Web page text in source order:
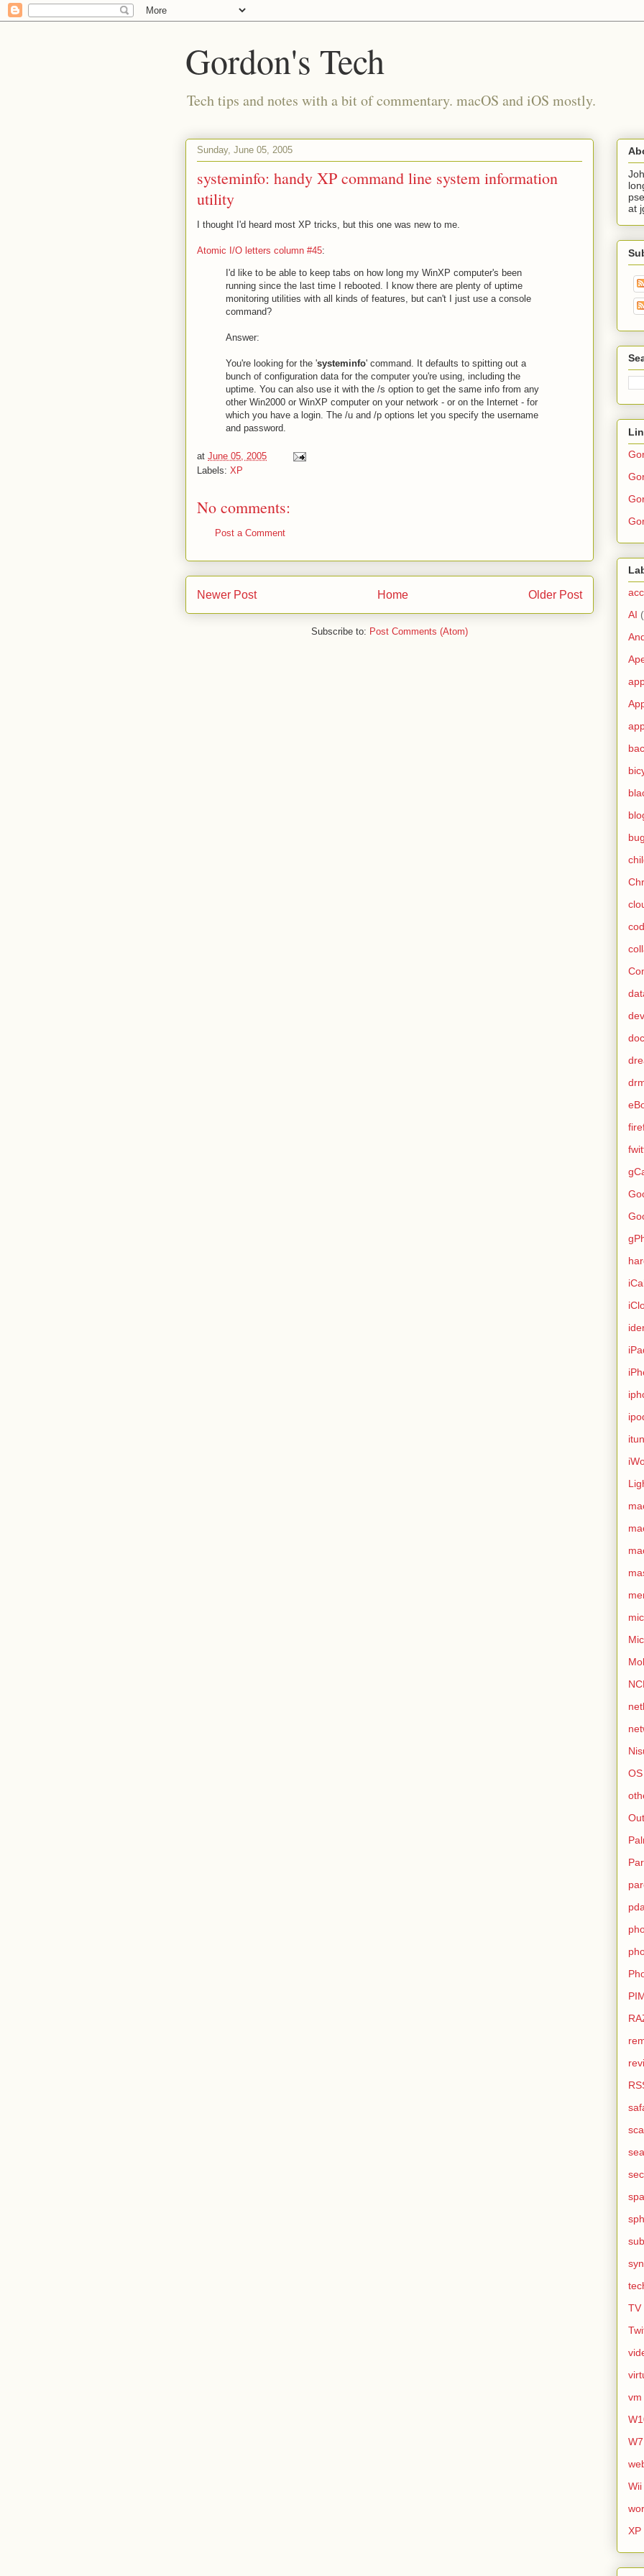
Gordon's Tech
Tech tips and notes with a bit of commentary. macOS and iOS mostly.
Sunday, June 05, 2005
systeminfo: handy XP command line system information
utility
I thought I'd heard most XP tricks, but this one was new to me.
Atomic I/O letters column #45:
I'd like to be able to keep tabs on how long my WinXP computer's been
running since the last time I rebooted. I know there are plenty of uptime
monitoring utilities with all kinds of features, but can't I just use a console
command?
Answer:
You're looking for the 'systeminfo' command. It defaults to spitting out a
bunch of configuration data for the computer you're using, including the
uptime. You can also use it with the /s option to get the same info from any
other Win2000 or WinXP computer on your network - or on the Internet - for
which you have a login. The /u and /p options let you specify the username
and password.
at June 05, 2005
Labels: XP
No comments:
Post a Comment
Newer Post Older Post
Home
Subscribe to: Post Comments (Atom)
at
AI
TV
vm
W7
Wii
XP